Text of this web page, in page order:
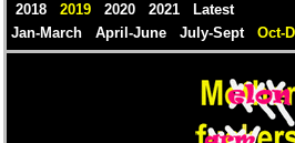
2018
2019 2020 2021
Latest
Jan-March
April-June July-Sept Oct-